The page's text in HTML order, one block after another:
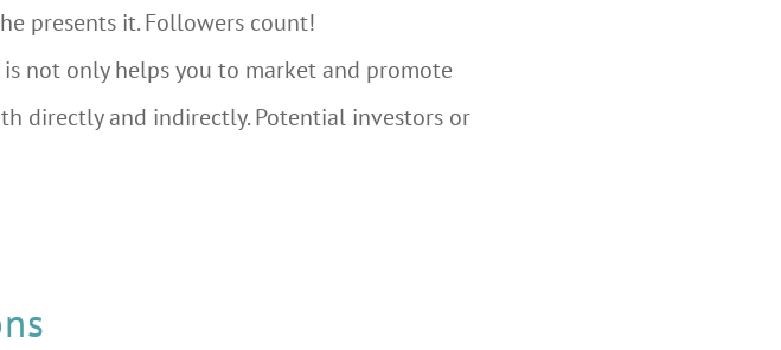
presents it. Followers count!
not only helps you to market and promote
directly and indirectly. Potential investors or